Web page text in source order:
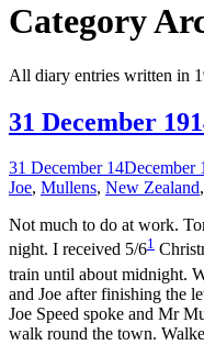
Category
All diary entries written in
31 December
31 December 14December
Joe, Mullens, New Zealand,
Not much to do at work.
night. I received 5/61
train until about midnight.
and Joe after finishing the
Joe Speed spoke and Mr
walk round the town.